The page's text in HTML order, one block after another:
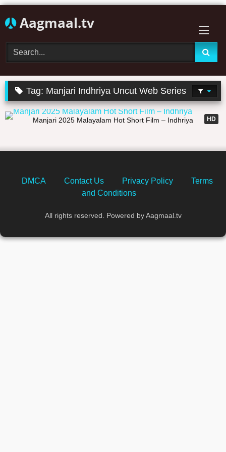
to
Aagmaal.tv
Tag: Manjari Indhriya Uncut Web Series
HD
19:47
Manjari 2025 Malayalam Hot Short Film – Indhriya
DMCA Contact Us Privacy Policy
Terms
and Conditions
All rights reserved. Powered by Aagmaal.tv